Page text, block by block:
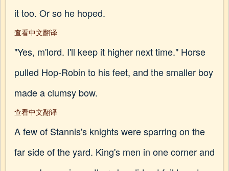
it too. Or so he hoped.
查看中文翻译
"Yes, m'lord. I'll keep it higher next time." Horse
pulled Hop-Robin to his feet, and the smaller boy
made a clumsy bow.
查看中文翻译
A few of Stannis's knights were sparring on the
far side of the yard. King's men in one corner and